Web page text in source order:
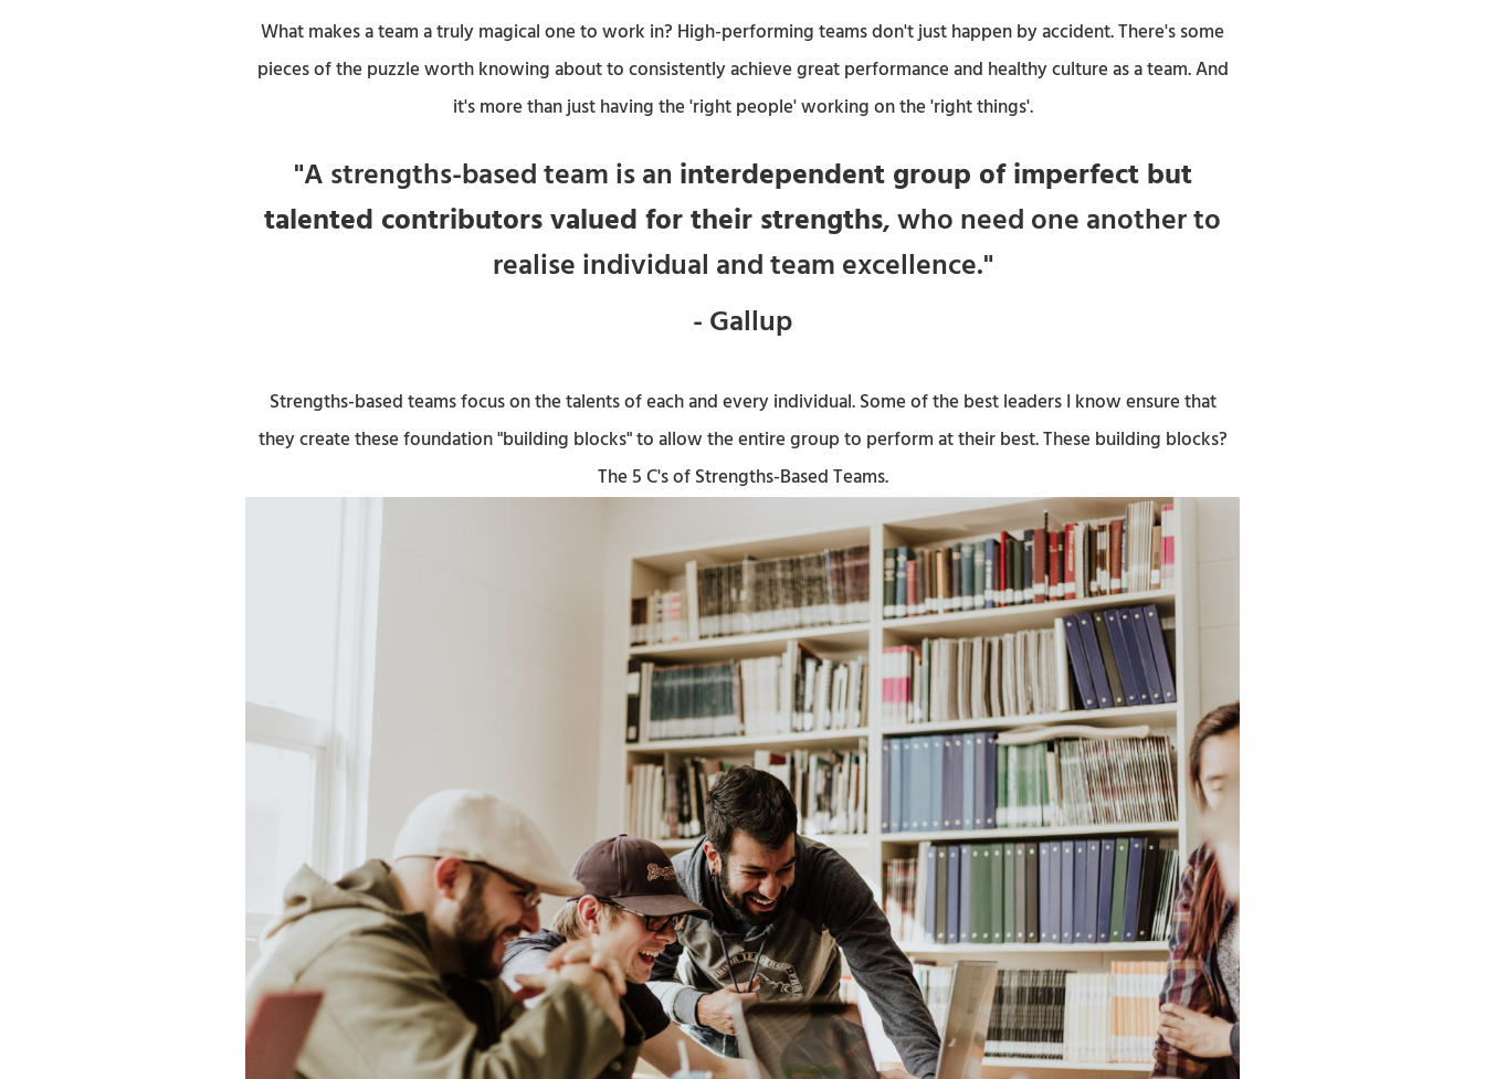
What makes a team a truly magical one to work in? High-performing teams don't just happen by accident. There's some
pieces of the puzzle worth knowing about to consistently achieve great performance and healthy culture as a team. And
it's more than just having the 'right people' working on the 'right things'.
"A strengths-based team is aninterdependent group of imperfect but
talented contributors valued for their strengths, who need one another to
realise individual and team excellence."
- Gallup
Strengths-based teams focus on the talents of each and every individual. Some of the best leaders I know ensure that
they create these foundation "building blocks" to allow the entire group to perform at their best. These building blocks?
The 5 C's of Strengths-Based Teams.